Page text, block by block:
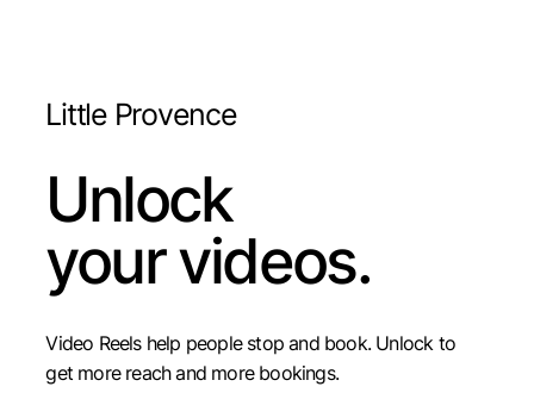
Little Provence
Unlock
your videos.
Video Reels help people stop and book. Unlock to
get more reach and more bookings.